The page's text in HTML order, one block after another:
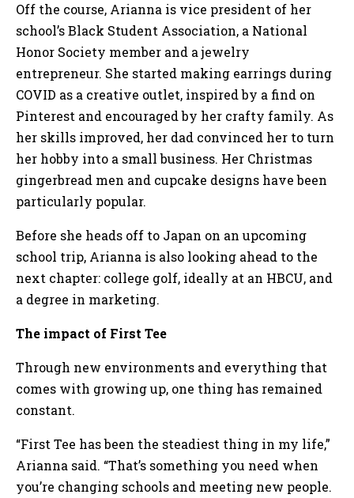
Off the course, Arianna is vice president of her
school’s Black Student Association, a National
Honor Society member and a jewelry
entrepreneur. She started making earrings during
COVID as a creative outlet, inspired by a find on
Pinterest and encouraged by her crafty family. As
her skills improved, her dad convinced her to turn
her hobby into a small business. Her Christmas
gingerbread men and cupcake designs have been
particularly popular.
Before she heads off to Japan on an upcoming
school trip, Arianna is also looking ahead to the
next chapter: college golf, ideally at an HBCU, and
a degree in marketing.
The impact of First Tee
Through new environments and everything that
comes with growing up, one thing has remained
constant.
“First Tee has been the steadiest thing in my life,”
Arianna said. “That’s something you need when
you’re changing schools and meeting new people.